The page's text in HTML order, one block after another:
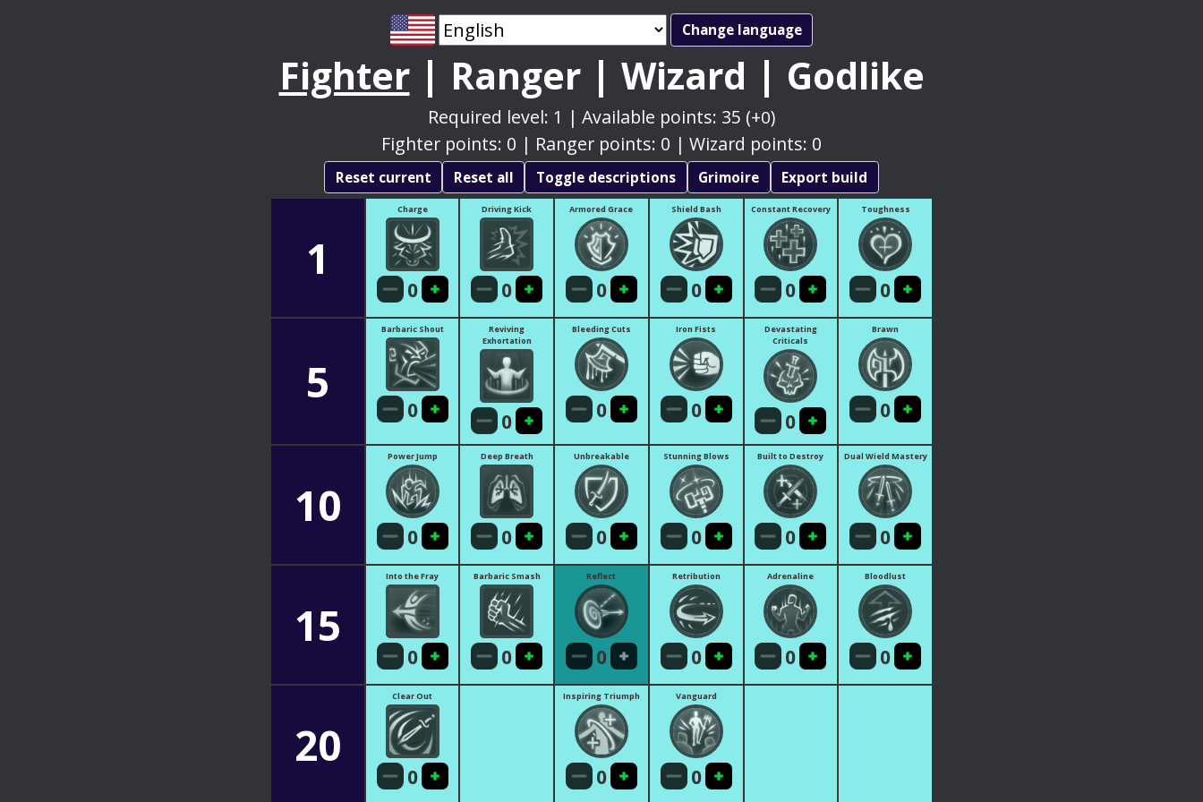
Fighter| Ranger| Wizard | Godlike
Required level: 1 | Available points: 35 (+0)
Fighter points: 0 | Ranger points: 0 | Wizard points: 0
Reset current Reset all Toggle descriptions Grimoire Export build
1
Charge
0
Driving Kick
0
Armored Grace
0
Shield Bash
0
Constant Recovery
0
Toughness
0
5
Barbaric Shout
0
Reviving
Exhortation
0
Bleeding Cuts
0
Iron Fists
0
Devastating
Criticals
0
Brawn
0
10
Power Jump
0
Deep Breath
0
Unbreakable
0
Stunning Blows
0
Built to Destroy
0
Dual Wield Mastery
0
15
Into the Fray
0
Barbaric Smash
0
Reflect
0
Retribution
0
Adrenaline
0
Bloodlust
0
20
Clear Out
0
Inspiring Triumph
0
Vanguard
0